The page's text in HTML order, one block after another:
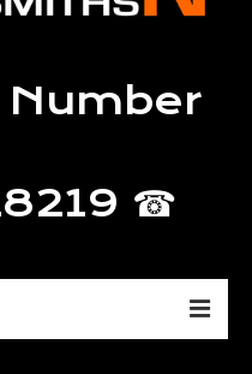
Number
☎